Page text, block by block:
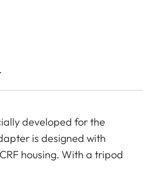
developed for the
is designed with
housing. With a tripod